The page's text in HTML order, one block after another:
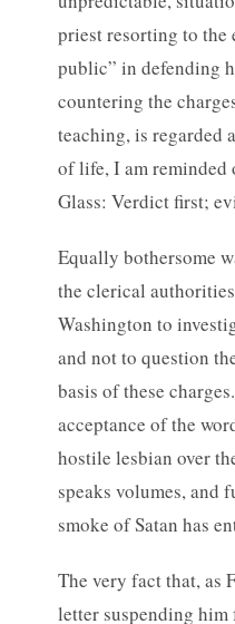
priest resorting to the
public” in defending
countering the
teaching, is regarded
of life, I am
Glass: Verdict first;
Equally bothersome
the clerical
Washington to
and not to question
basis of these
acceptance of the
hostile lesbian over
speaks volumes, and
smoke of Satan has
The very fact that, as
letter suspending